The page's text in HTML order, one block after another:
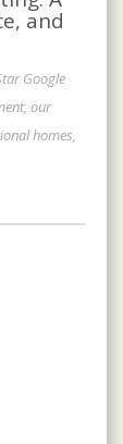
and
Google
our
homes,